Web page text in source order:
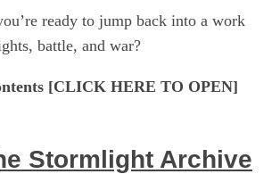
ready to jump back into a work
battle, and war?
[CLICK HERE TO OPEN]
Stormlight Archive